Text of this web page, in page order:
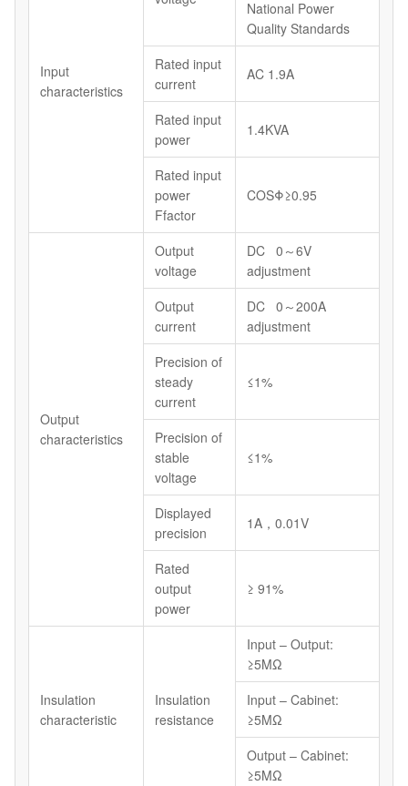
Input
characteristics
National Power
Quality Standards
Rated input
current
AC 1.9A
Rated input
power
1.4KVA
Rated input
power
Ffactor
COSΦ≥0.95
Output
characteristics
Output
voltage
DC 0～6V
adjustment
Output
current
DC 0～200A
adjustment
Precision of
steady
current
≤1%
Precision of
stable
voltage
≤1%
Displayed
precision
1A，0.01V
Rated
output
power
≥ 91%
Insulation
characteristic
Insulation
resistance
Input – Output:
≥5MΩ
Input – Cabinet:
≥5MΩ
Output – Cabinet:
≥5MΩ